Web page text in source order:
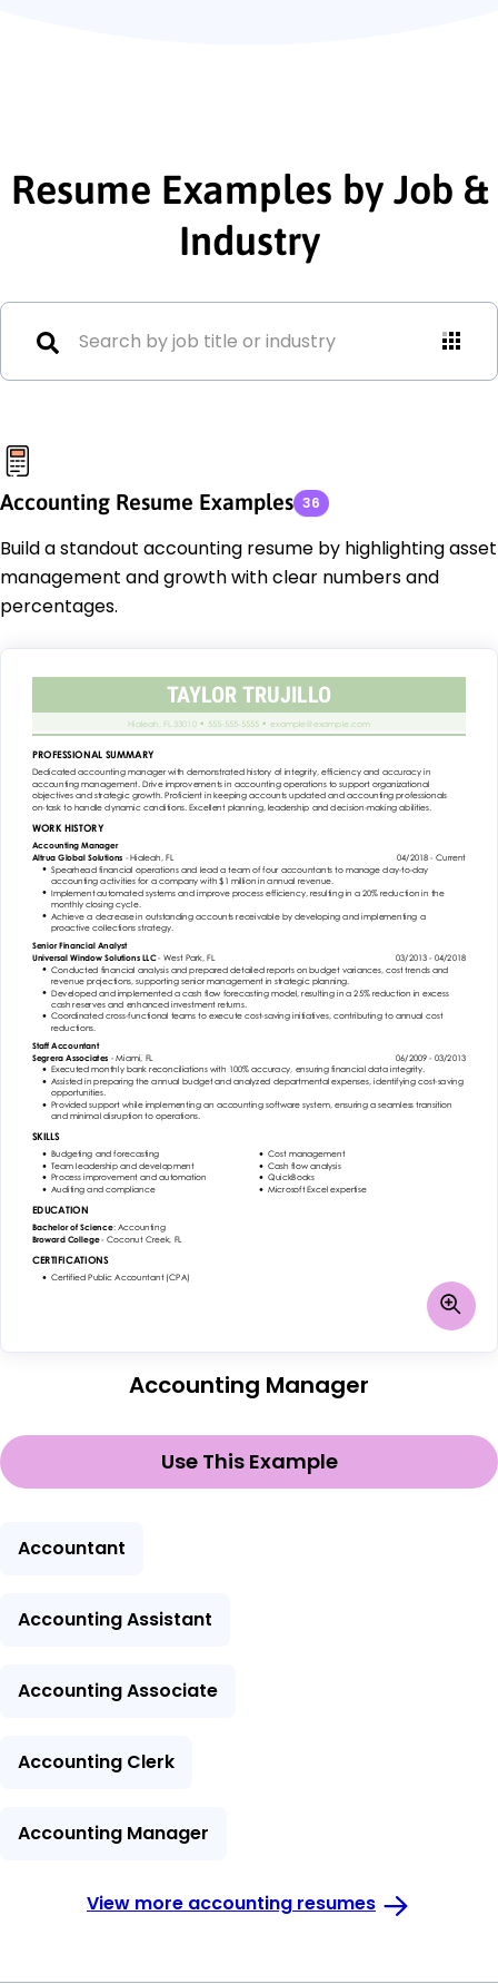
Resume Examples by Job &
Industry
Accounting Resume Examples 36
Build a standout accounting resume by highlighting asset
management and growth with clear numbers and
percentages.
Accounting Manager
Use This Example
Accountant
Accounting Assistant
Accounting Associate
Accounting Clerk
Accounting Manager
View more accounting resumes